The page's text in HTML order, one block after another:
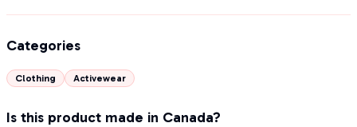
Categories
Clothing Activewear
Is this product made in Canada?